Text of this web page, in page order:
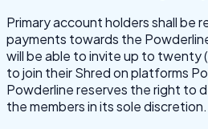
Primary account holders shall be
payments towards the
will be able to invite up to twenty
to join their Shred on platforms
Powderline reserves the right to
the members in its sole discretion.